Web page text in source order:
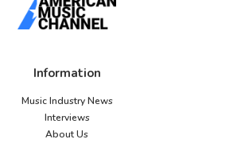
Information
Music Industry News
Interviews
About Us